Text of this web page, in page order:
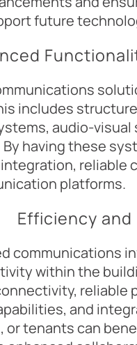
future
includes
audio-
having these
reliable
platforms.
Efficiency
communications
within the
reliable
and
or tenants can